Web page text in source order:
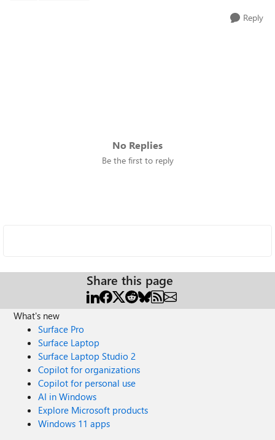
Reply
No Replies
Be the first to reply
Share this page
What's new
Surface Pro
Surface Laptop
Surface Laptop Studio 2
Copilot for organizations
Copilot for personal use
AI in Windows
Explore Microsoft products
Windows 11 apps